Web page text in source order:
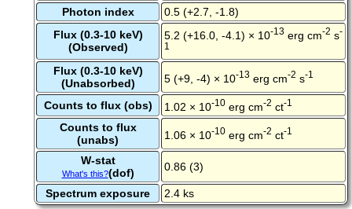
Photon index
0.5 (+2.7, -1.8)
Flux (0.3-10 keV)
(Observed)
5.2 (+16.0, -4.1) × 10-13 erg cm-2 s-
1
Flux (0.3-10 keV)
(Unabsorbed)
5 (+9, -4) × 10-13 erg cm-2 s-1
Counts to flux (obs) 1.02 × 10-10 erg cm-2 ct-1
Counts to flux
(unabs)
1.06 × 10-10 erg cm-2 ct-1
W-stat
What's this?(dof) 0.86 (3)
Spectrum exposure 2.4 ks